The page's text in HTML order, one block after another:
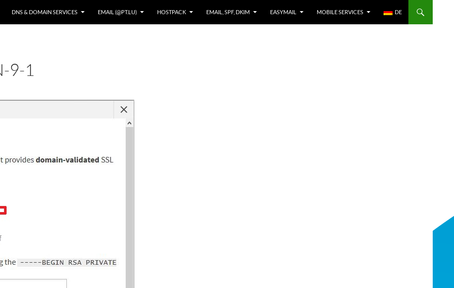
DNS & DOMAIN SERVICES EMAIL (@PT.LU) HOSTPACK EMAIL, SPF, DKIM EASYMAIL MOBILE SERVICES DE
9-1